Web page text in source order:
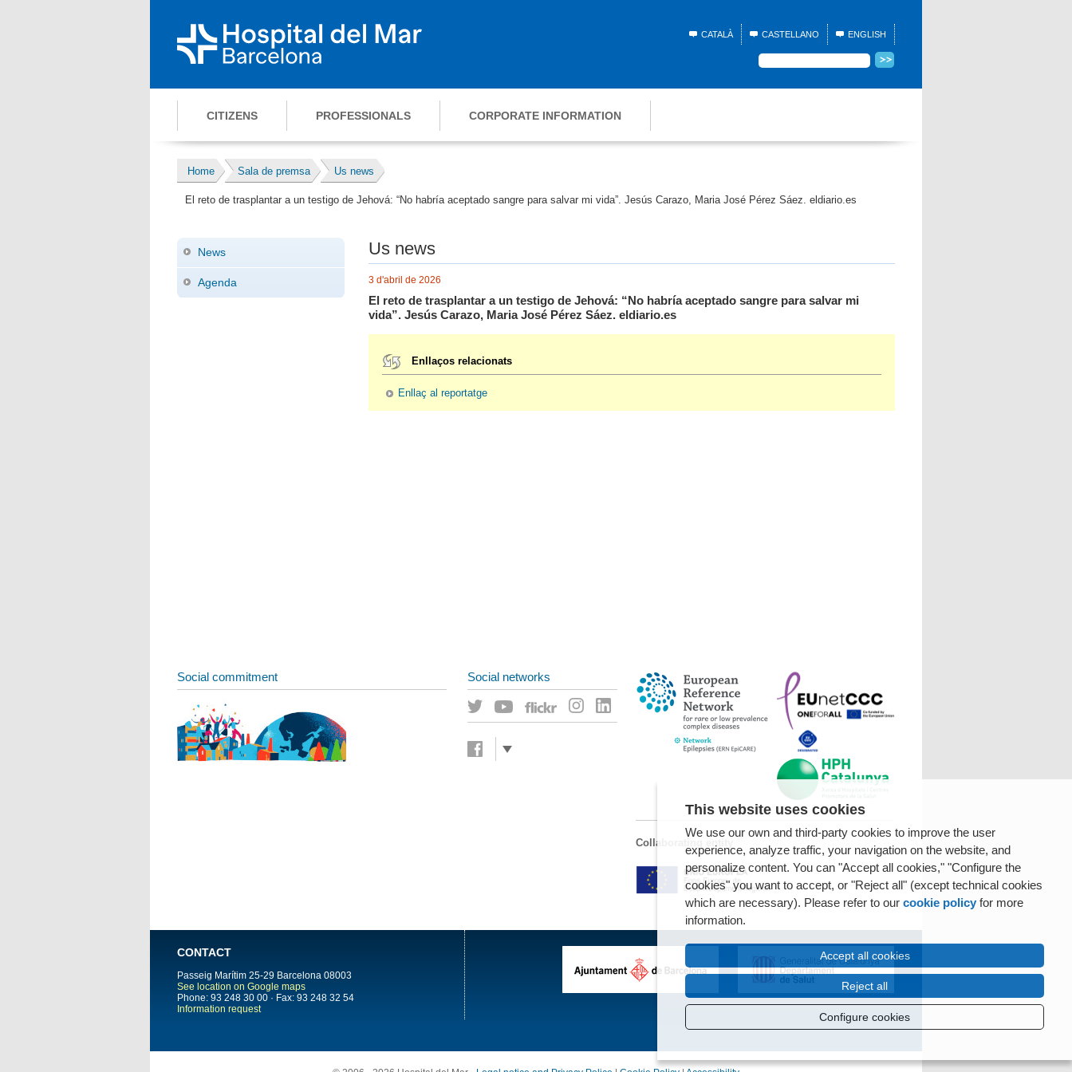
CATALÀ CASTELLANO ENGLISH
CITIZENS PROFESSIONALS CORPORATE INFORMATION
Home Sala de premsa Us news
El reto de trasplantar a un testigo de Jehová: “No habría aceptado sangre para salvar mi vida”. Jesús Carazo, Maria José Pérez Sáez. eldiario.es
News
Agenda
Us news
3 d'abril de 2026
El reto de trasplantar a un testigo de Jehová: “No habría aceptado sangre para salvar mi
vida”. Jesús Carazo, Maria José Pérez Sáez. eldiario.es
Enllaços relacionats
Enllaç al reportatge
Social commitment Social networks
Collaborating entity
CONTACT
Passeig Marítim 25-29 Barcelona 08003
See location on Google maps
Phone: 93 248 30 00 · Fax: 93 248 32 54
Information request
This website uses cookies
We use our own and third-party cookies to improve the user
experience, analyze traffic, your navigation on the website, and
personalize content. You can "Accept all cookies," "Configure the
cookies" you want to accept, or "Reject all" (except technical cookies
which are necessary). Please refer to our cookie policy for more
information.
Accept all cookies
Reject all
Configure cookies